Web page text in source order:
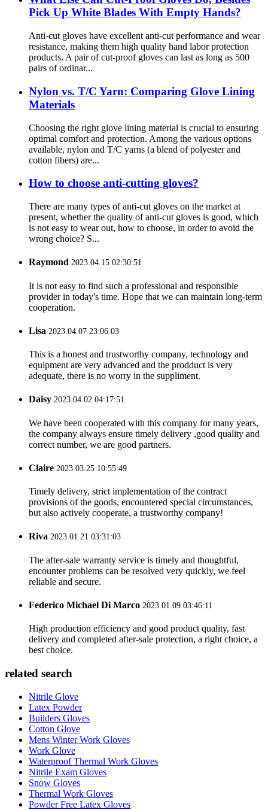
Pick Up White Blades With Empty Hands?
Anti-cut gloves have excellent anti-cut performance and wear
resistance, making them high quality hand labor protection
products. A pair of cut-proof gloves can last as long as 500
pairs of ordinar...
Nylon vs. T/C Yarn: Comparing Glove Lining
Materials
Choosing the right glove lining material is crucial to ensuring
optimal comfort and protection. Among the various options
available, nylon and T/C yarns (a blend of polyester and
cotton fibers) are...
How to choose anti-cutting gloves?
There are many types of anti-cut gloves on the market at
present, whether the quality of anti-cut gloves is good, which
is not easy to wear out, how to choose, in order to avoid the
wrong choice? S...
Raymond 2023.04.15 02:30:51
It is not easy to find such a professional and responsible
provider in today's time. Hope that we can maintain long-term
cooperation.
Lisa 2023.04.07 23:06:03
This is a honest and trustworthy company, technology and
equipment are very advanced and the prodduct is very
adequate, there is no worry in the suppliment.
Daisy 2023.04.02 04:17:51
We have been cooperated with this company for many years,
the company always ensure timely delivery ,good quality and
correct number, we are good partners.
Claire 2023.03.25 10:55:49
Timely delivery, strict implementation of the contract
provisions of the goods, encountered special circumstances,
but also actively cooperate, a trustworthy company!
Riva 2023.01.21 03:31:03
The after-sale warranty service is timely and thoughtful,
encounter problems can be resolved very quickly, we feel
reliable and secure.
Federico Michael Di Marco 2023.01.09 03:46:11
High production efficiency and good product quality, fast
delivery and completed after-sale protection, a right choice, a
best choice.
related search
Nitrile Glove
Latex Powder
Builders Gloves
Cotton Glove
Mens Winter Work Gloves
Work Glove
Waterproof Thermal Work Gloves
Nitrile Exam Gloves
Snow Gloves
Thermal Work Gloves
Powder Free Latex Gloves